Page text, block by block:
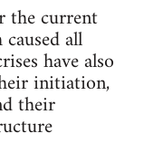
the current
all
have also
initiation,
their